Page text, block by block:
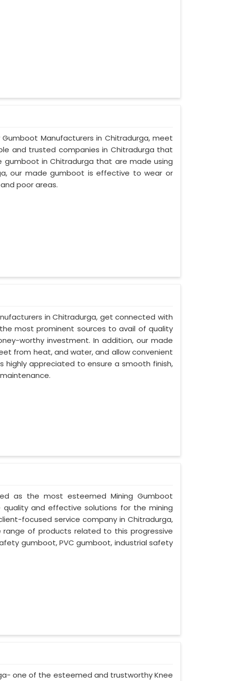
Manufacturers in Chitradurga, meet
and trusted companies in Chitradurga that
in Chitradurga that are made using
our made gumboot is effective to wear or
poor areas.
in Chitradurga, get connected with
most prominent sources to avail of quality
worthy investment. In addition, our made
from heat, and water, and allow convenient
highly appreciated to ensure a smooth finish,
as the most esteemed Mining Gumboot
quality and effective solutions for the mining
focused service company in Chitradurga,
of products related to this progressive
gumboot, PVC gumboot, industrial safety
one of the esteemed and trustworthy Knee